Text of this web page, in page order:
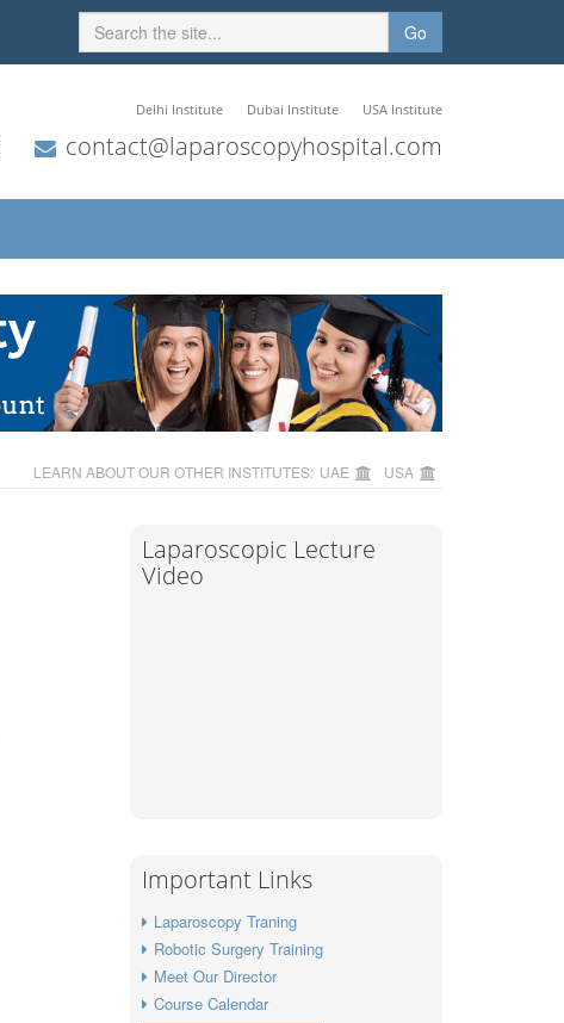
Go
Delhi Institute Dubai Institute USA Institute
contact@laparoscopyhospital.com
LEARN ABOUT OUR OTHER INSTITUTES: UAE USA
Laparoscopic Lecture
Video
Important Links
Laparoscopy Traning
Robotic Surgery Training
Meet Our Director
Course Calendar